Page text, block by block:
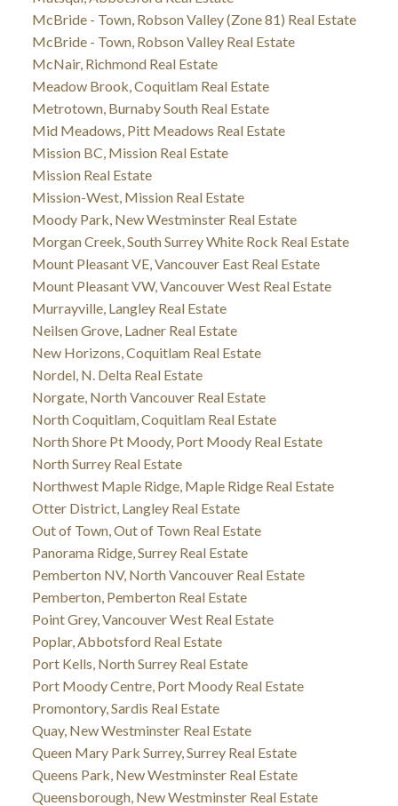
McBride - Town, Robson Valley (Zone 81) Real Estate
McBride - Town, Robson Valley Real Estate
McNair, Richmond Real Estate
Meadow Brook, Coquitlam Real Estate
Metrotown, Burnaby South Real Estate
Mid Meadows, Pitt Meadows Real Estate
Mission BC, Mission Real Estate
Mission Real Estate
Mission-West, Mission Real Estate
Moody Park, New Westminster Real Estate
Morgan Creek, South Surrey White Rock Real Estate
Mount Pleasant VE, Vancouver East Real Estate
Mount Pleasant VW, Vancouver West Real Estate
Murrayville, Langley Real Estate
Neilsen Grove, Ladner Real Estate
New Horizons, Coquitlam Real Estate
Nordel, N. Delta Real Estate
Norgate, North Vancouver Real Estate
North Coquitlam, Coquitlam Real Estate
North Shore Pt Moody, Port Moody Real Estate
North Surrey Real Estate
Northwest Maple Ridge, Maple Ridge Real Estate
Otter District, Langley Real Estate
Out of Town, Out of Town Real Estate
Panorama Ridge, Surrey Real Estate
Pemberton NV, North Vancouver Real Estate
Pemberton, Pemberton Real Estate
Point Grey, Vancouver West Real Estate
Poplar, Abbotsford Real Estate
Port Kells, North Surrey Real Estate
Port Moody Centre, Port Moody Real Estate
Promontory, Sardis Real Estate
Quay, New Westminster Real Estate
Queen Mary Park Surrey, Surrey Real Estate
Queens Park, New Westminster Real Estate
Queensborough, New Westminster Real Estate